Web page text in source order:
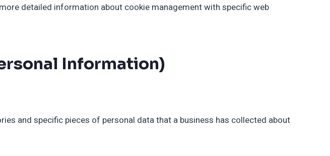
detailed information about cookie management with specific web
Information)
and specific pieces of personal data that a business has collected about